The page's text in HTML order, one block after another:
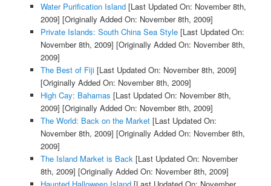
Water Purification Island[Last Updated On: November 8th,
2009] [Originally Added On: November 8th, 2009]
Private Islands: South China Sea Style[Last Updated On:
November 8th, 2009] [Originally Added On: November 8th,
2009]
The Best of Fiji[Last Updated On: November 8th, 2009]
[Originally Added On: November 8th, 2009]
High Cay: Bahamas [Last Updated On: November 8th,
2009] [Originally Added On: November 8th, 2009]
The World: Back on the Market[Last Updated On:
November 8th, 2009] [Originally Added On: November 8th,
2009]
The Island Market is Back[Last Updated On: November
8th, 2009] [Originally Added On: November 8th, 2009]